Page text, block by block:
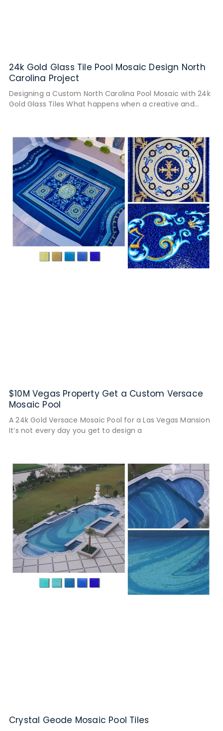
24k Gold Glass Tile Pool Mosaic Design North
Carolina Project
Designing a Custom North Carolina Pool Mosaic with 24k
Gold Glass Tiles What happens when a creative and
$10M Vegas Property Get a Custom Versace
Mosaic Pool
A 24k Gold Versace Mosaic Pool for a Las Vegas Mansion
It’s not every day you get to design a
Crystal Geode Mosaic Pool Tiles